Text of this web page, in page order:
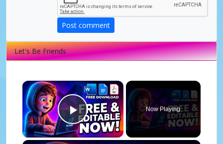
Post comment
Let's Be Friends
×
Play Video
Now Playing